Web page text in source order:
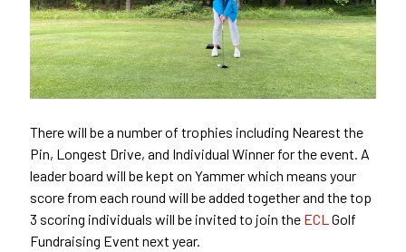
There will be a number of trophies including Nearest the
Pin, Longest Drive, and Individual Winner for the event. A
leader board will be kept on Yammer which means your
score from each round will be added together and the top
3 scoring individuals will be invited to join the ECL Golf
Fundraising Event next year.